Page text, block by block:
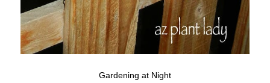
Gardening at Night